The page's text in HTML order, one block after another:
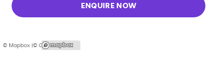
ENQUIRE NOW
© Mapbox |© OpenStreetMap